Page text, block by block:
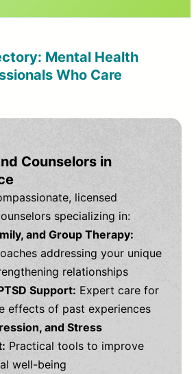
Mental Health
Who Care
Counselors in
licensed
specializing in:
and Group Therapy:
addressing your unique
relationships
Support: Expert care for
effects of past experiences
and Stress
Practical tools to improve
well-being